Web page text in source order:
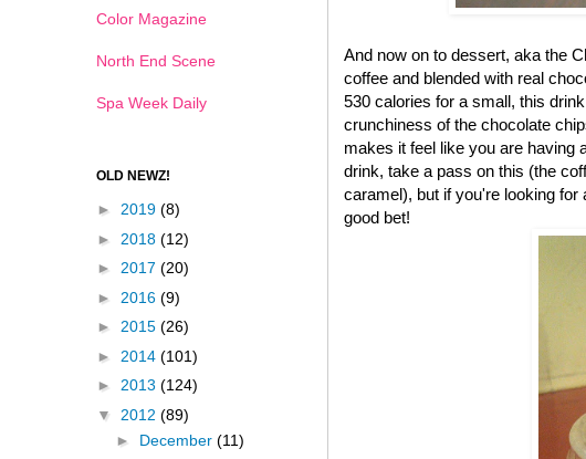
And now on to dessert, aka the
coffee and blended with real
530 calories for a small, this
crunchiness of the chocolate
makes it feel like you are having
drink, take a pass on this (the
caramel), but if you're looking
good bet!
Color Magazine
North End Scene
Spa Week Daily
OLD NEWZ!
► 2019 (8)
► 2018 (12)
► 2017 (20)
► 2016 (9)
► 2015 (26)
► 2014 (101)
► 2013 (124)
▼ 2012 (89)
► December (11)